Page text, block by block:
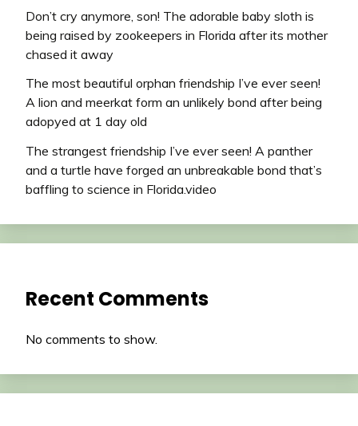
Don’t cry anymore, son! The adorable baby sloth is
being raised by zookeepers in Florida after its mother
chased it away
The most beautiful orphan friendship I’ve ever seen!
A lion and meerkat form an unlikely bond after being
adopyed at 1 day old
The strangest friendship I’ve ever seen! A panther
and a turtle have forged an unbreakable bond that’s
baffling to science in Florida.video
Recent Comments
No comments to show.